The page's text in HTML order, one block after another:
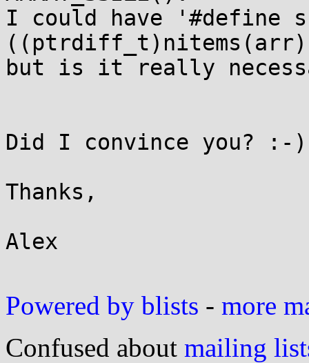
I could have '#define
but is it really
Did I convince you? :-)
Thanks,
Alex
Powered by blists - more
Confused about mailing